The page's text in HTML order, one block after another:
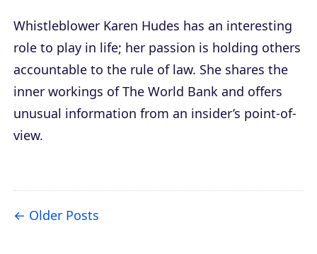
Whistleblower Karen Hudes has an interesting
role to play in life; her passion is holding others
accountable to the rule of law. She shares the
inner workings of The World Bank and offers
unusual information from an insider’s point-of-
view.
Older Posts